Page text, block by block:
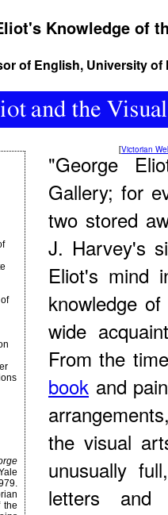
Knowledge of
of English, University of
[Victorian
the
"George
Gallery; for
two stored
J. Harvey's
Eliot's mind
knowledge
wide
From the
book and
the visual
unusually
letters and